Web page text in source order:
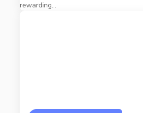
rewarding…